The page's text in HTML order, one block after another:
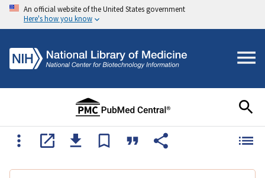
An official website of the United States government
Here's how you know